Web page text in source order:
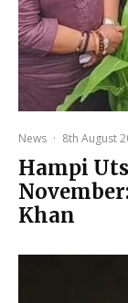
News · 8th August
Hampi
Khan